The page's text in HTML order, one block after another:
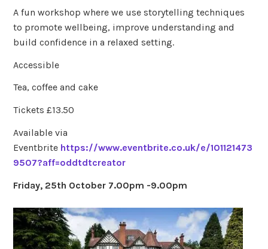
A fun workshop where we use storytelling techniques
to promote wellbeing, improve understanding and
build confidence in a relaxed setting.
Accessible
Tea, coffee and cake
Tickets £13.50
Available via
Eventbrite https://www.eventbrite.co.uk/e/101121473
9507?aff=oddtdtcreator
Friday, 25th October 7.00pm -9.00pm